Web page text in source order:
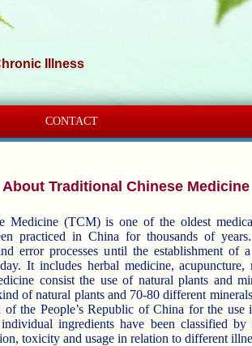
Illness
CONTACT
About Traditional Chinese Medicine
Medicine (TCM) is one of the oldest
in China for thousands of years. It was built on
error processes until the establishment of
etc.
consist the use of natural plants and minerals.
of natural plants and 70-80 different
of the People’s Republic of China for the use
toxicity and usage in relation to different